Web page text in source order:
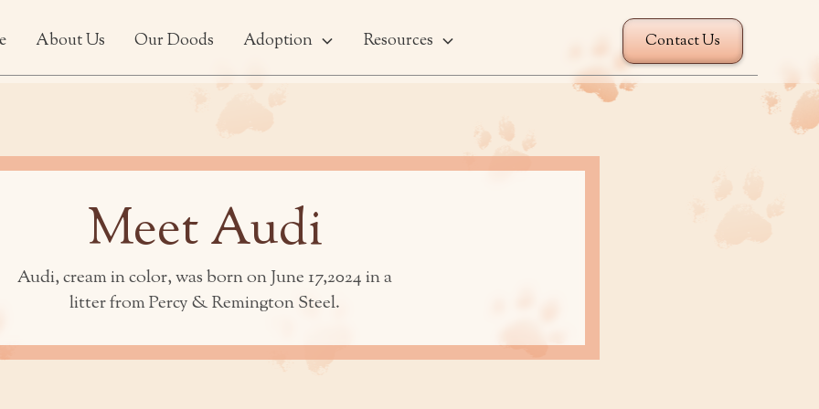
About Us Our Doods Adoption Resources Contact Us
Meet Audi
Audi, cream in color, was born on June 17,2024 in a
litter from Percy & Remington Steel.